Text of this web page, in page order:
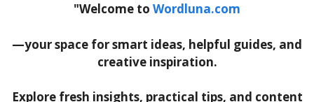
"Welcome to Wordluna.com
—your space for smart ideas, helpful guides, and
creative inspiration.
Explore fresh insights, practical tips, and content